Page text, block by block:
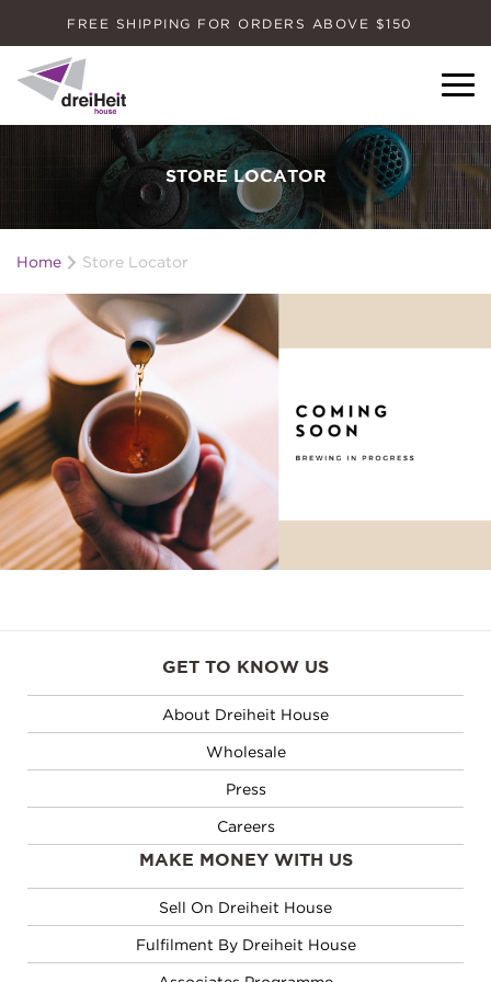
FREE SHIPPING FOR ORDERS ABOVE $150
Dreiheit House
STORE LOCATOR
Home Store Locator
GET TO KNOW US
About Dreiheit House
Wholesale
Press
Careers
MAKE MONEY WITH US
Sell On Dreiheit House
Fulfilment By Dreiheit House